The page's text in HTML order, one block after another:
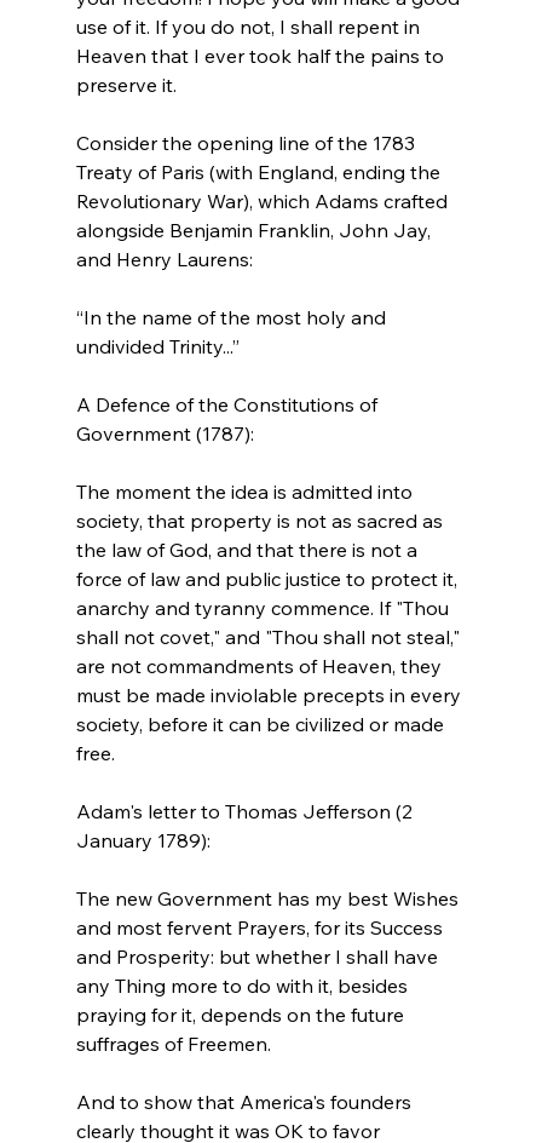
use of it. If you do not, I shall repent in
Heaven that I ever took half the pains to
preserve it.
Consider the opening line of the 1783
Treaty of Paris (with England, ending the
Revolutionary War), which Adams crafted
alongside Benjamin Franklin, John Jay,
“In the name of the most holy and
undivided Trinity...”
A Defence of the Constitutions of
The moment the idea is admitted into
society, that property is not as sacred as
the law of God, and that there is not a
force of law and public justice to protect it,
anarchy and tyranny commence. If "Thou
shall not covet," and "Thou shall not steal,"
are not commandments of Heaven, they
must be made inviolable precepts in every
society, before it can be civilized or made
free.
Adam's letter to Thomas Jefferson (2
The new Government has my best Wishes
and most fervent Prayers, for its Success
and Prosperity: but whether I shall have
any Thing more to do with it, besides
praying for it, depends on the future
suffrages of Freemen.
And to show that America's founders
clearly thought it was OK to favor